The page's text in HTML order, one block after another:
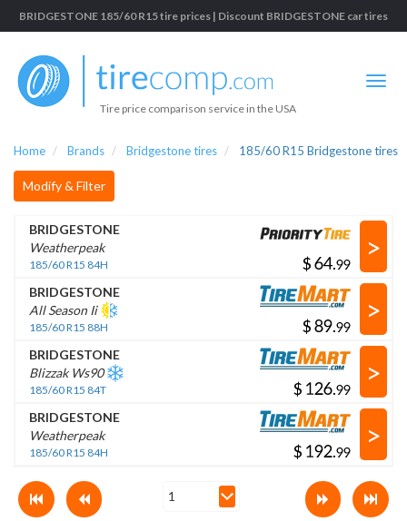
BRIDGESTONE 185/60 R15 tire prices | Discount BRIDGESTONE car tires
Tire price comparison service in the USA
Home Brands Bridgestone tires 185/60 R15 Bridgestone tires
Modify & Filter
BRIDGESTONE
Weatherpeak
185/60 R15 84H $ .
>
BRIDGESTONE
All Season Ii
185/60 R15 88H $ .
>
BRIDGESTONE
Blizzak Ws90
185/60 R15 84T $ .
>
BRIDGESTONE
Weatherpeak
185/60 R15 84H $ .
>